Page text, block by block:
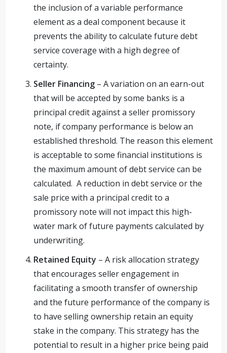
the inclusion of a variable performance
element as a deal component because it
prevents the ability to calculate future debt
service coverage with a high degree of
certainty.
Seller Financing – A variation on an earn-out
that will be accepted by some banks is a
principal credit against a seller promissory
note, if company performance is below an
established threshold. The reason this element
is acceptable to some financial institutions is
the maximum amount of debt service can be
calculated. A reduction in debt service or the
sale price with a principal credit to a
promissory note will not impact this high-
water mark of future payments calculated by
underwriting.
Retained Equity – A risk allocation strategy
that encourages seller engagement in
facilitating a smooth transfer of ownership
and the future performance of the company is
to have selling ownership retain an equity
stake in the company. This strategy has the
potential to result in a higher price being paid